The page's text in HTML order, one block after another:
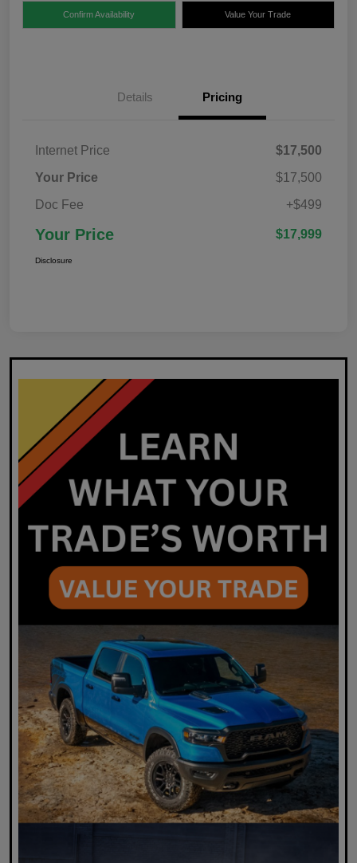
Confirm Availability Value Your Trade
Details Pricing
Internet Price
$17,500
Your Price
$17,500
Doc Fee
+$499
Your Price $17,999
Disclosure